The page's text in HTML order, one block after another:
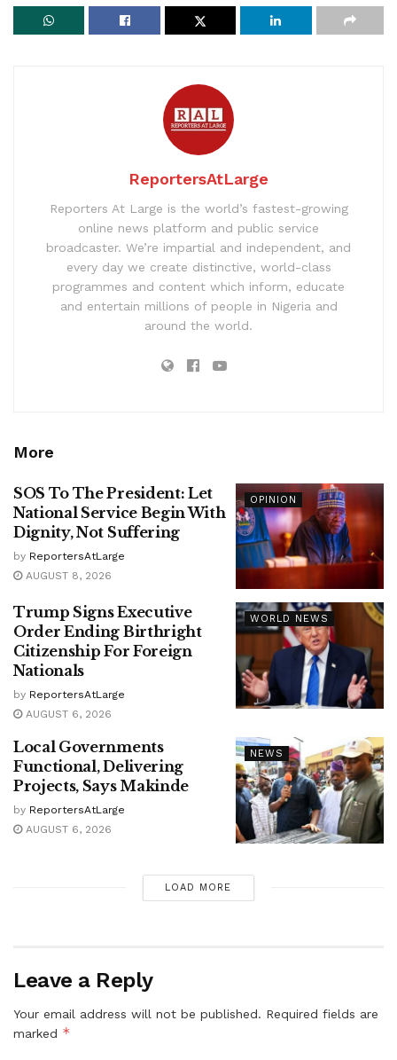
ReportersAtLarge
Reporters At Large is the world’s fastest-growing
online news platform and public service
broadcaster. We’re impartial and independent, and
every day we create distinctive, world-class
programmes and content which inform, educate
and entertain millions of people in Nigeria and
around the world.
More
OPINION
SOS To The President: Let
National Service Begin With
Dignity, Not Suffering
by ReportersAtLarge
AUGUST 8, 2026
WORLD NEWS
Trump Signs Executive
Order Ending Birthright
Citizenship For Foreign
Nationals
by ReportersAtLarge
AUGUST 6, 2026
NEWS
Local Governments
Functional, Delivering
Projects, Says Makinde
by ReportersAtLarge
AUGUST 6, 2026
LOAD MORE
Leave a Reply
Your email address will not be published. Required fields are
marked *